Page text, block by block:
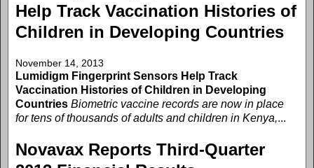
Help Track Vaccination Histories of
Children in Developing Countries
November 14, 2013
Lumidigm Fingerprint Sensors Help Track
Vaccination Histories of Children in Developing
Countries Biometric vaccine records are now in place
for tens of thousands of adults and children in Kenya,...
Novavax Reports Third-Quarter